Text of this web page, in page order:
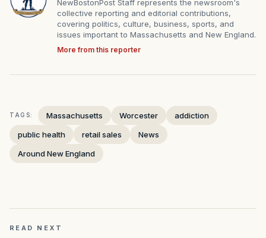
NewBostonPost Staff represents the newsroom's
collective reporting and editorial contributions,
covering politics, culture, business, sports, and
issues important to Massachusetts and New England.
More from this reporter
TAGS: Massachusetts Worcester
addiction
public health
retail sales
News
Around New England
READ NEXT